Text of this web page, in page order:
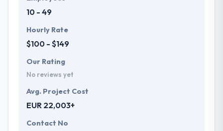
10 - 49
Hourly Rate
$100 - $149
Our Rating
No reviews yet
Avg. Project Cost
EUR 22,003+
Contact No